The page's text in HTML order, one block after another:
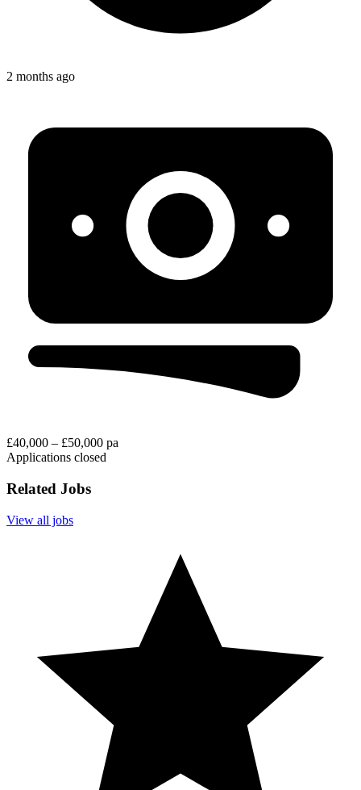
2 months ago
£40,000 – £50,000 pa
Applications closed
Related Jobs
View all jobs